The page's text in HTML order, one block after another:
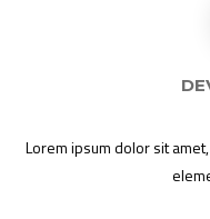
Lorem ipsum dolor sit